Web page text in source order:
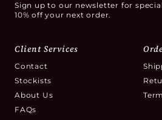
Sign up to our newsletter for
10% off your next order.
Client Services
Contact
Stockists
About Us
FAQs